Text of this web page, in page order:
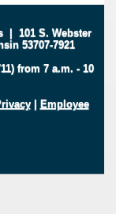
| 101 S. Webster
53707-7921
from 7 a.m. - 10
| Employee